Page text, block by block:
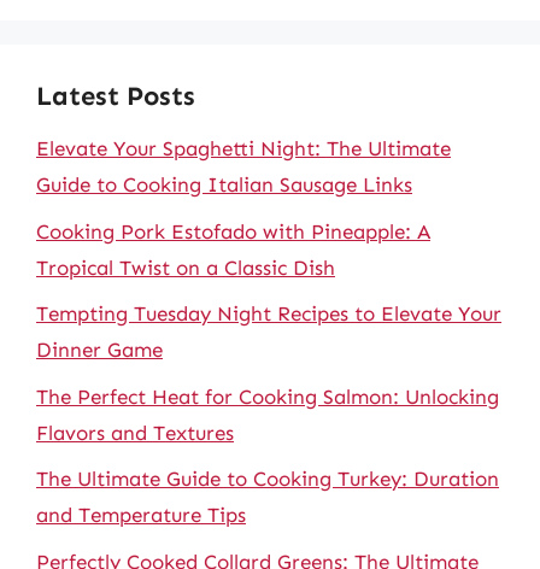
Latest Posts
Elevate Your Spaghetti Night: The Ultimate
Guide to Cooking Italian Sausage Links
Cooking Pork Estofado with Pineapple: A
Tropical Twist on a Classic Dish
Tempting Tuesday Night Recipes to Elevate Your
Dinner Game
The Perfect Heat for Cooking Salmon: Unlocking
Flavors and Textures
The Ultimate Guide to Cooking Turkey: Duration
and Temperature Tips
Perfectly Cooked Collard Greens: The Ultimate